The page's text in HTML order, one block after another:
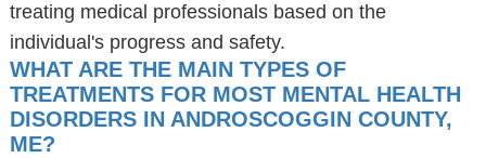
treating medical professionals based on the
individual's progress and safety.
WHAT ARE THE MAIN TYPES OF
TREATMENTS FOR MOST MENTAL HEALTH
DISORDERS IN ANDROSCOGGIN COUNTY,
ME?